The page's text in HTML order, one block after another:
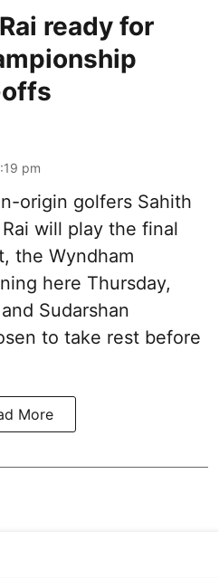
ready for
pm
origin golfers Sahith
will play the final
the Wyndham
here Thursday,
Sudarshan
to take rest before
More